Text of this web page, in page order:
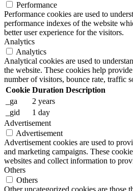
Performance
Performance cookies are used to
performance indexes of the website
better user experience for the visitors.
Analytics
Analytics
Analytical cookies are used to
the website. These cookies help
number of visitors, bounce rate, traffic
Cookie Duration Description
_ga
2 years
_gid
1 day
Advertisement
Advertisement
Advertisement cookies are used to
and marketing campaigns. These
websites and collect information to
Others
Others